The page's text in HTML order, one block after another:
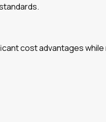
cost advantages while